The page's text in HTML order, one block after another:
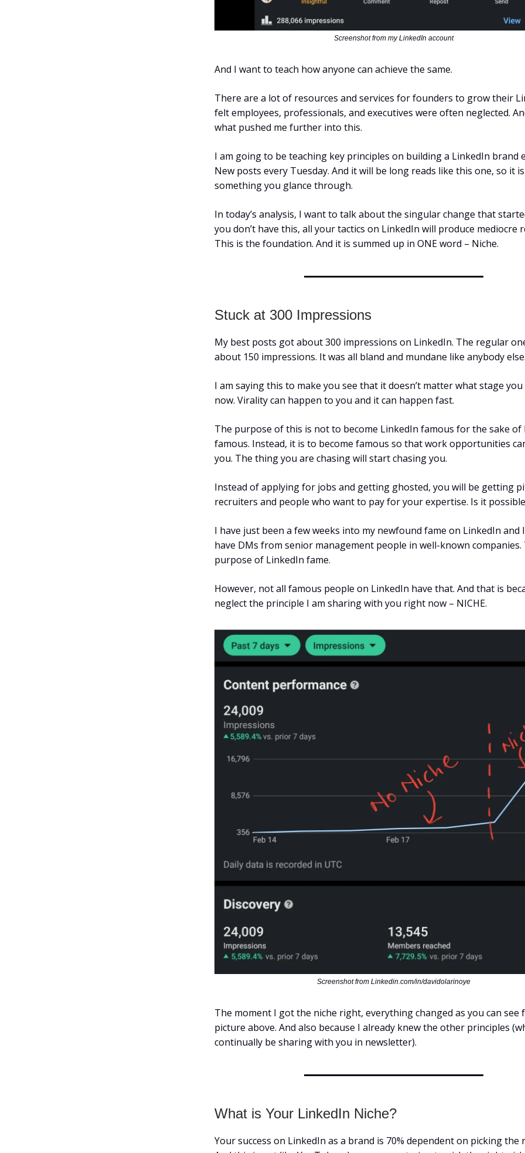
Screenshot from my LinkedIn account
And I want to teach how anyone can achieve the same.
There are a lot of resources and services for founders to grow their
felt employees, professionals, and executives were often neglected.
what pushed me further into this.
I am going to be teaching key principles on building a LinkedIn brand
New posts every Tuesday. And it will be long reads like this one, so it
something you glance through.
In today’s analysis, I want to talk about the singular change that
you don’t have this, all your tactics on LinkedIn will produce mediocre
This is the foundation. And it is summed up in ONE word – Niche.
Stuck at 300 Impressions
My best posts got about 300 impressions on LinkedIn. The regular
about 150 impressions. It was all bland and mundane like anybody else.
I am saying this to make you see that it doesn’t matter what stage
now. Virality can happen to you and it can happen fast.
The purpose of this is not to become LinkedIn famous for the sake of
famous. Instead, it is to become famous so that work opportunities
you. The thing you are chasing will start chasing you.
Instead of applying for jobs and getting ghosted, you will be getting
recruiters and people who want to pay for your expertise. Is it
I have just been a few weeks into my newfound fame on LinkedIn and
have DMs from senior management people in well-known companies.
purpose of LinkedIn fame.
However, not all famous people on LinkedIn have that. And that is
neglect the principle I am sharing with you right now – NICHE.
Screenshot from Linkedin.com/in/davidolarinoye
The moment I got the niche right, everything changed as you can see
picture above. And also because I already knew the other principles
continually be sharing with you in newsletter).
What is Your LinkedIn Niche?
Your success on LinkedIn as a brand is 70% dependent on picking the